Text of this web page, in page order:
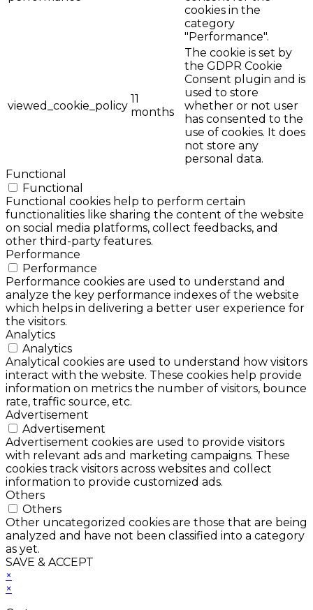
cookies in the
category
"Performance".
viewed_cookie_policy
11
months
The cookie is set by
the GDPR Cookie
Consent plugin and is
used to store
whether or not user
has consented to the
use of cookies. It does
not store any
personal data.
Functional
Functional
Functional cookies help to perform certain
functionalities like sharing the content of the website
on social media platforms, collect feedbacks, and
other third-party features.
Performance
Performance
Performance cookies are used to understand and
analyze the key performance indexes of the website
which helps in delivering a better user experience for
the visitors.
Analytics
Analytics
Analytical cookies are used to understand how visitors
interact with the website. These cookies help provide
information on metrics the number of visitors, bounce
rate, traffic source, etc.
Advertisement
Advertisement
Advertisement cookies are used to provide visitors
with relevant ads and marketing campaigns. These
cookies track visitors across websites and collect
information to provide customized ads.
Others
Others
Other uncategorized cookies are those that are being
analyzed and have not been classified into a category
as yet.
SAVE & ACCEPT
×
×